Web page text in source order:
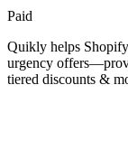
Paid
Quikly helps
urgency
tiered discounts &